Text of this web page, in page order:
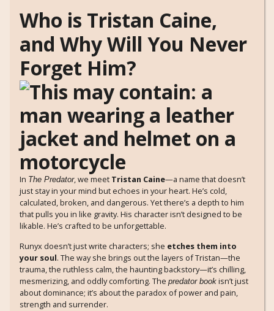
Who is Tristan Caine,
and Why Will You Never
Forget Him?
In The Predator, we meet Tristan Caine—a name that doesn’t
just stay in your mind but echoes in your heart. He’s cold,
calculated, broken, and dangerous. Yet there’s a depth to him
that pulls you in like gravity. His character isn’t designed to be
likable. He’s crafted to be unforgettable.
Runyx doesn’t just write characters; she etches them into
your soul. The way she brings out the layers of Tristan—the
trauma, the ruthless calm, the haunting backstory—it’s chilling,
mesmerizing, and oddly comforting. The predator book isn’t just
about dominance; it’s about the paradox of power and pain,
strength and surrender.